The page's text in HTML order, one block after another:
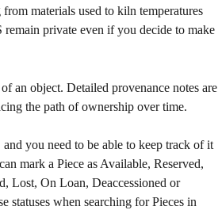
materials used to kiln temperatures
private even if you decide to make
an object. Detailed provenance notes are
the path of ownership over time.
you need to be able to keep track of it
mark a Piece as Available, Reserved,
Lost, On Loan, Deaccessioned or
statuses when searching for Pieces in